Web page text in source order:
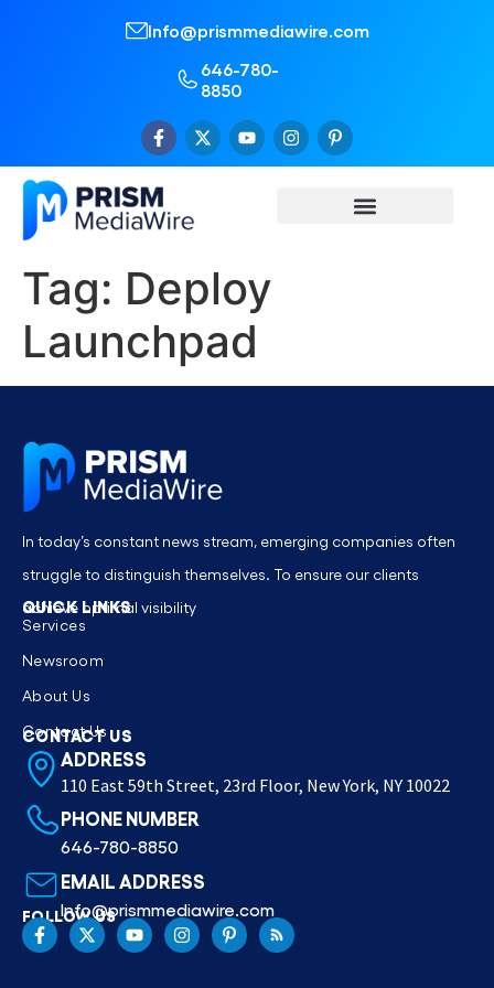
Info@prismmediawire.com
646-780-
8850
Tag: Deploy
Launchpad
In today’s constant news stream, emerging companies often
struggle to distinguish themselves. To ensure our clients
achieve optimal visibility
QUICK LINKS
Services
Newsroom
About Us
Contact Us
CONTACT US
ADDRESS
110 East 59th Street, 23rd Floor, New York, NY 10022
PHONE NUMBER
646-780-8850
EMAIL ADDRESS
Info@prismmediawire.com
FOLLOW US